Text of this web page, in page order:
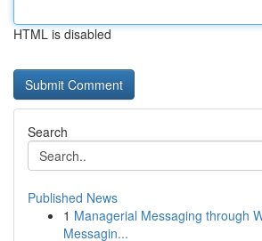
HTML is disabled
Search
Published News
1 Managerial Messaging through
Messagin...